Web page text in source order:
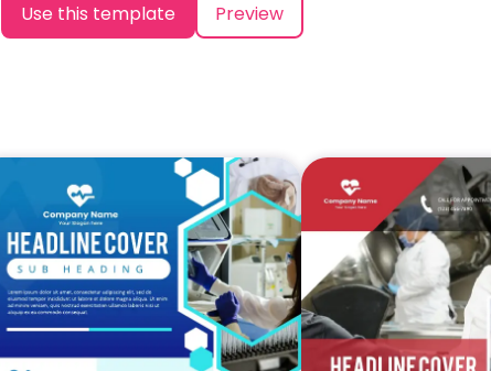
Use this template Preview